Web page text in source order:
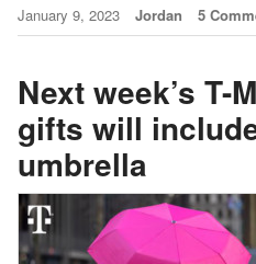
January 9, 2023 Jordan 5
Next week’s T-
gifts will
umbrella